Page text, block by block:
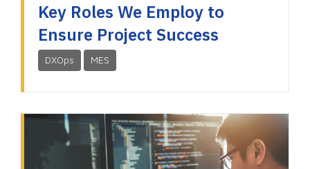
Key Roles We Employ to
Ensure Project Success
DXOps MES